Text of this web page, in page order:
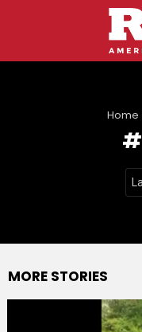
Home
MORE STORIES